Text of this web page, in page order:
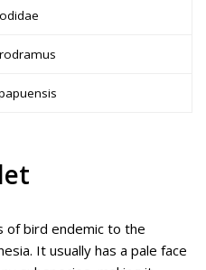
of bird endemic to the
It usually has a pale face